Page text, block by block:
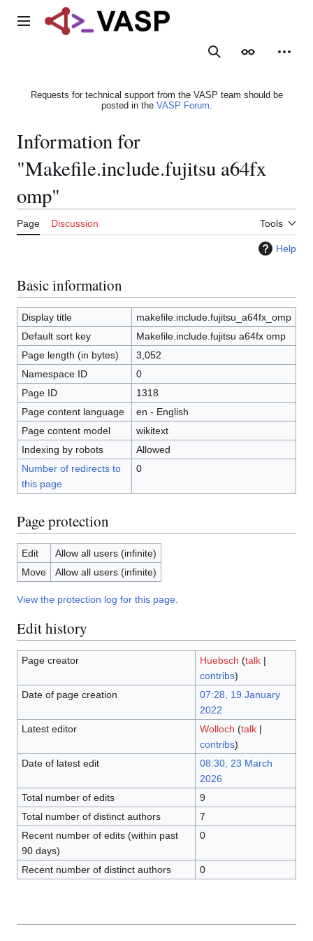
Main menu
SearchAppearance
Requests for technical support from the VASP team should be
posted in the VASP Forum.
Information for
"Makefile.include.fujitsu a64fx
omp"
Page Discussion Tools
Help
Basic information
Display title
makefile.include.fujitsu_a64fx_omp
Default sort key
Makefile.include.fujitsu a64fx omp
Page length (in bytes)
3,052
Namespace ID
0
Page ID
1318
Page content language
en - English
Page content model
wikitext
Indexing by robots
Allowed
Number of redirects to
this page
0
Page protection
Edit
Allow all users (infinite)
Move
Allow all users (infinite)
View the protection log for this page.
Edit history
Page creator Huebsch (talk|
contribs)
Date of page creation
07:28, 19 January
2022
Latest editor
Wolloch (talk|
contribs)
Date of latest edit
08:30, 23 March
2026
Total number of edits
9
Total number of distinct authors
7
Recent number of edits (within past
90 days)
0
Recent number of distinct authors 0